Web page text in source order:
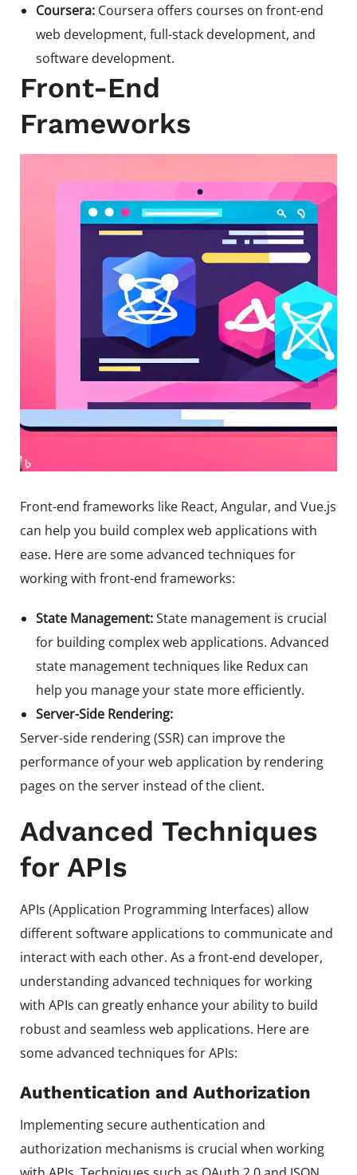
Coursera: Coursera offers courses on front-end
web development, full-stack development, and
software development.
Front-End
Frameworks
Front-end frameworks like React, Angular, and Vue.js
can help you build complex web applications with
ease. Here are some advanced techniques for
working with front-end frameworks:
State Management:State management is crucial
for building complex web applications. Advanced
state management techniques like Redux can
help you manage your state more efficiently.
Server-Side Rendering:
Server-side rendering (SSR) can improve the
performance of your web application by rendering
pages on the server instead of the client.
Advanced Techniques
for APIs
APIs (Application Programming Interfaces) allow
different software applications to communicate and
interact with each other. As a front-end developer,
understanding advanced techniques for working
with APIs can greatly enhance your ability to build
robust and seamless web applications. Here are
some advanced techniques for APIs:
Authentication and Authorization
Implementing secure authentication and
authorization mechanisms is crucial when working